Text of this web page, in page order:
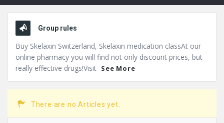
Group rules
Buy Skelaxin Switzerland, Skelaxin medication classAt our
online pharmacy you will find not only discount prices, but
really effective drugs!Visit See More
There are no Articles yet.